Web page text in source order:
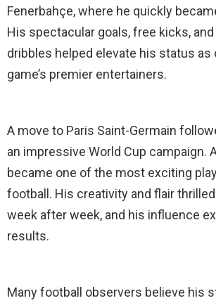
Fenerbahçe, where he quickly
His spectacular goals, free kicks,
dribbles helped elevate his status as
game’s premier entertainers.
A move to Paris Saint-Germain
an impressive World Cup campaign.
became one of the most exciting
football. His creativity and flair
week after week, and his influence
results.
Many football observers believe his